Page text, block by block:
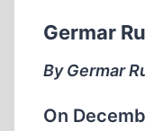
Germar
By Germar
On